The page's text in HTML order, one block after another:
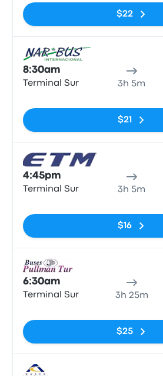
$22
8:30am
Terminal Sur 3h 5m
$21
4:45pm
Terminal Sur 3h 5m
$16
6:30am
Terminal Sur 3h 25m
$25